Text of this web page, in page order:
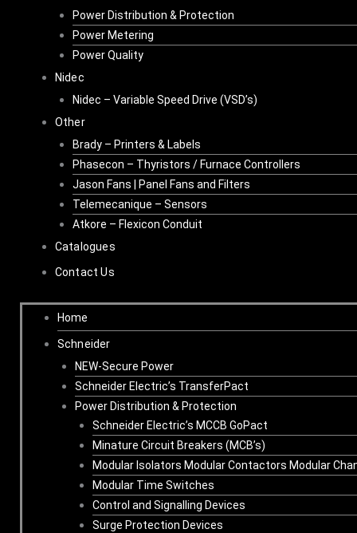
Power Distribution & Protection
Power Metering
Power Quality
Nidec
Nidec – Variable Speed Drive (VSD’s)
Other
Brady – Printers & Labels
Phasecon – Thyristors / Furnace Controllers
Jason Fans | Panel Fans and Filters
Telemecanique – Sensors
Atkore – Flexicon Conduit
Catalogues
Contact Us
Home
Schneider
NEW-Secure Power
Schneider Electric’s TransferPact
Power Distribution & Protection
Schneider Electric’s MCCB GoPact
Minature Circuit Breakers (MCB’s)
Modular Isolators Modular Contactors Modular
Modular Time Switches
Control and Signalling Devices
Surge Protection Devices